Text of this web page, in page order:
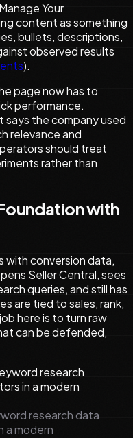
Your
content as something
bullets, descriptions,
observed results
).
page now has to
performance.
says the company used
relevance and
should treat
rather than
with
with conversion data,
Seller Central, sees
queries, and still has
are tied to sales, rank,
here is to turn raw
can be defended,
research data
a modern